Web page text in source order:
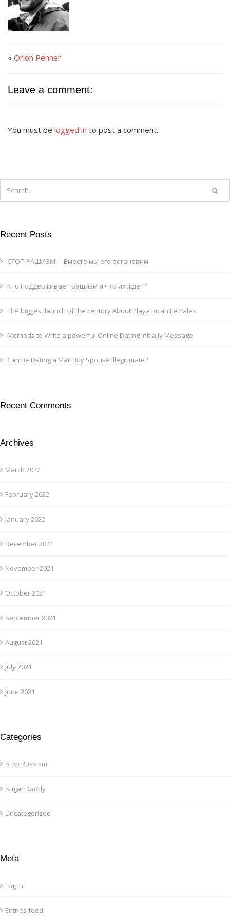
« Orion Penner
Leave a comment:
You must be logged in to post a comment.
Recent Posts
СТОП РАШИЗМ! – Вместе мы его остановим
Кто поддерживает рашизм и что их ждет?
The biggest launch of the century About Playa Rican Females
Methods to Write a powerful Online Dating Initially Message
Can be Dating a Mail Buy Spouse Illegitimate?
Recent Comments
Archives
March 2022
February 2022
January 2022
December 2021
November 2021
October 2021
September 2021
August 2021
July 2021
June 2021
Categories
Stop Russism
Sugar Daddy
Uncategorized
Meta
Log in
Entries feed